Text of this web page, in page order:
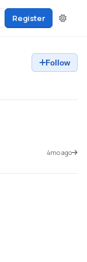
Register
Follow
4mo ago